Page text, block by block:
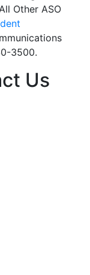
Other ASO
3500.
Us